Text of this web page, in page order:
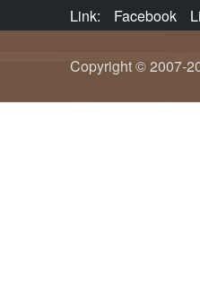
Link: Facebook
Copyright © 2007-